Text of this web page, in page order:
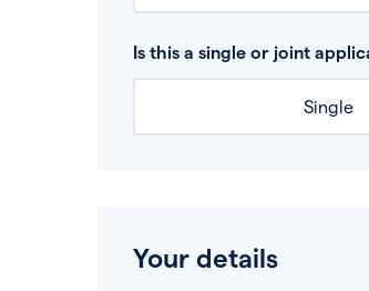
This is the mortgage
Is this a single or joint
Single
Your details